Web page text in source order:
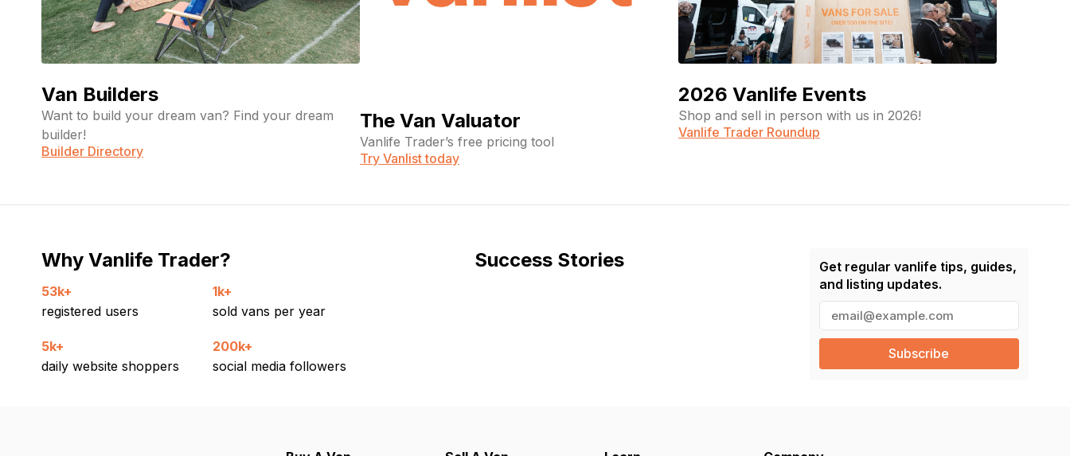
Van Builders
Want to build your dream van? Find your dream
builder!
Builder Directory
The Van Valuator
Vanlife Trader’s free pricing tool
Try Vanlist today
2026 Vanlife Events
Shop and sell in person with us in 2026!
Vanlife Trader Roundup
Why Vanlife Trader?
53k+
registered users
1k+
sold vans per year
5k+
daily website shoppers
200k+
social media followers
Success Stories
Get regular vanlife tips, guides,
and listing updates.
a
l
e